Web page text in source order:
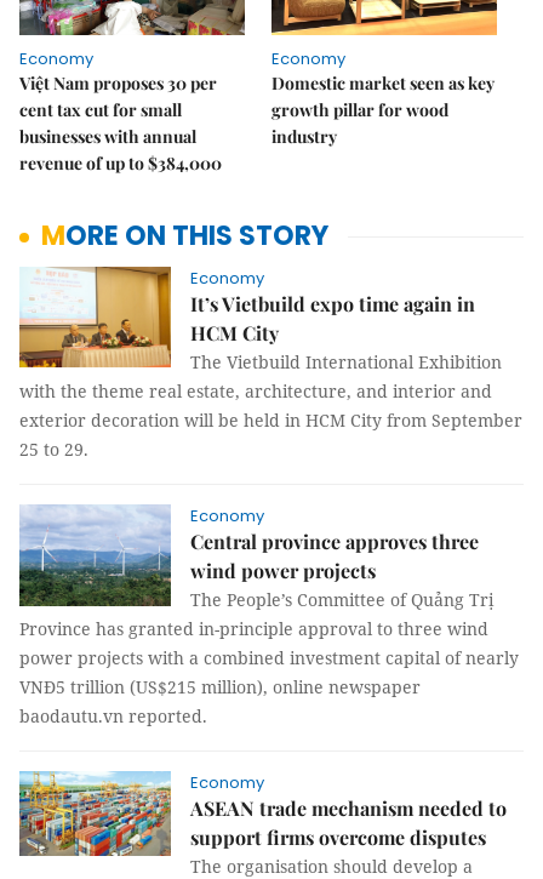
Economy
Việt Nam proposes 30 per
cent tax cut for small
businesses with annual
revenue of up to $384,000
Economy
Domestic market seen as key
growth pillar for wood
industry
MORE ON THIS STORY
Economy
It’s Vietbuild expo time again in
HCM City
The Vietbuild International Exhibition
with the theme real estate, architecture, and interior and
exterior decoration will be held in HCM City from September
25 to 29.
Economy
Central province approves three
wind power projects
The People’s Committee of Quảng Trị
Province has granted in-principle approval to three wind
power projects with a combined investment capital of nearly
VNĐ5 trillion (US$215 million), online newspaper
baodautu.vn reported.
Economy
ASEAN trade mechanism needed to
support firms overcome disputes
The organisation should develop a